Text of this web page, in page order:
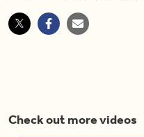
Check out more videos